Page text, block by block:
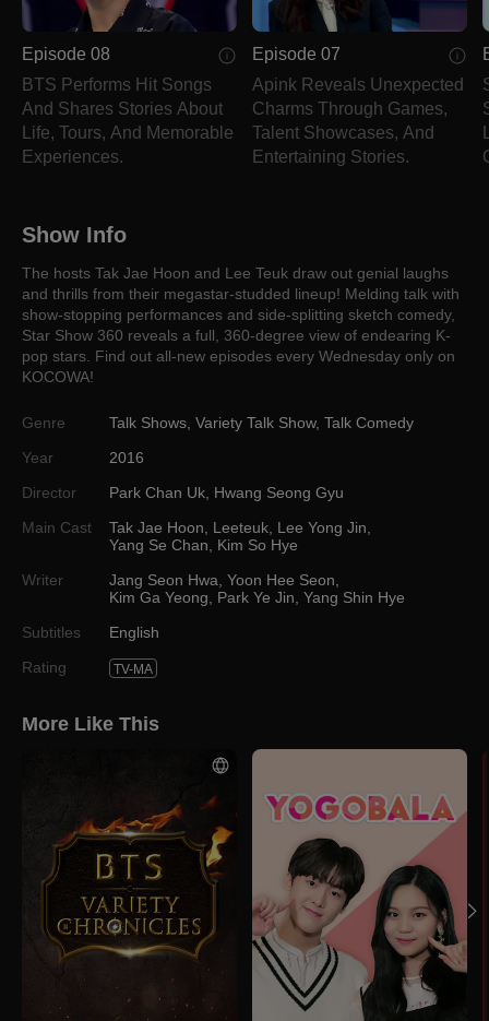
Episode 08
BTS Performs Hit Songs
And Shares Stories About
Life, Tours, And Memorable
Experiences.
Episode 07
Apink Reveals Unexpected
Charms Through Games,
Talent Showcases, And
Entertaining Stories.
Show Info
The hosts Tak Jae Hoon and Lee Teuk draw out genial laughs
and thrills from their megastar-studded lineup! Melding talk with
show-stopping performances and side-splitting sketch comedy,
Star Show 360 reveals a full, 360-degree view of endearing K-
pop stars. Find out all-new episodes every Wednesday only on
KOCOWA!
Genre Talk Shows Variety Talk Show, Talk Comedy
Year
2016
Director
Park Chan Uk Hwang Seong Gyu
Main Cast
Tak Jae Hoon Leeteuk Lee Yong Jin
Yang Se Chan
Kim So Hye
Writer
Jang Seon Hwa Yoon Hee Seon
Kim Ga Yeong
Park Ye Jin Yang Shin Hye
Subtitles
English
Rating
TV-MA
More Like This